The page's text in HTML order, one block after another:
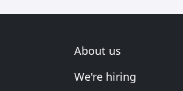
About us
We're hiring